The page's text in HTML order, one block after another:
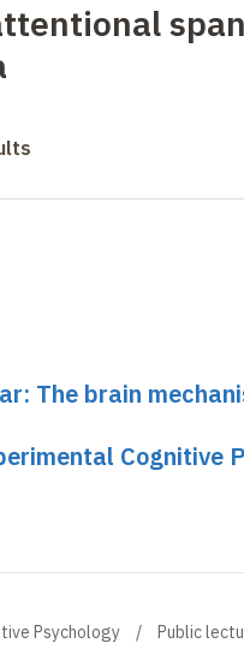
The brain
Cognitive
Psychology Public